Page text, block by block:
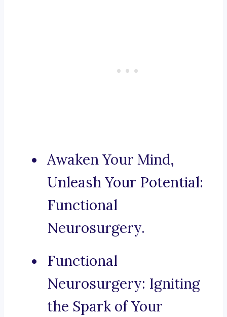
Awaken Your Mind,
Unleash Your Potential:
Functional
Neurosurgery.
Functional
Neurosurgery: Igniting
the Spark of Your